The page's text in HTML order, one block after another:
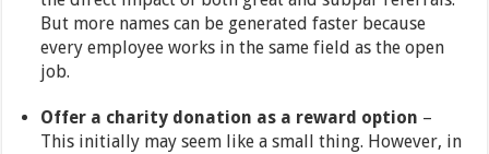
But more names can be generated faster because
every employee works in the same field as the open
job.
Offer a charity donation as a reward option –
This initially may seem like a small thing. However, in